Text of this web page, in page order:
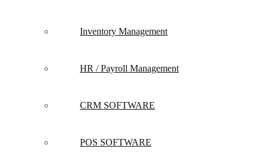
Inventory Management
HR / Payroll Management
CRM SOFTWARE
POS SOFTWARE